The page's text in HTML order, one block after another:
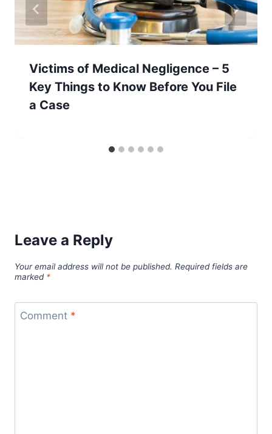
Victims of Medical Negligence – 5
Key Things to Know Before You File
a Case
Leave a Reply
Your email address will not be published. Required fields are
marked *
Comment *